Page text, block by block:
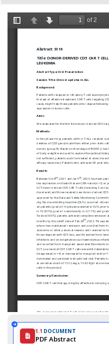
Hematology
Association
(EHA)
1.1 DOCUMENT
PDF Abstract